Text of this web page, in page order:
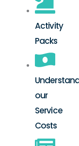
Activity
Packs
our
Service
Costs